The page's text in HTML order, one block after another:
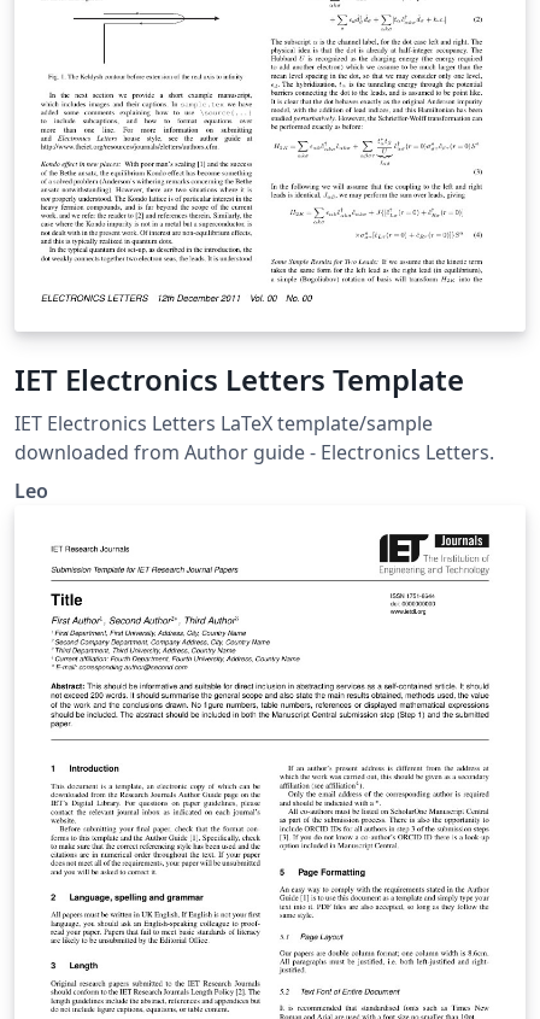
IET Electronics Letters Template
IET Electronics Letters LaTeX template/sample
downloaded from Author guide - Electronics Letters.
Leo